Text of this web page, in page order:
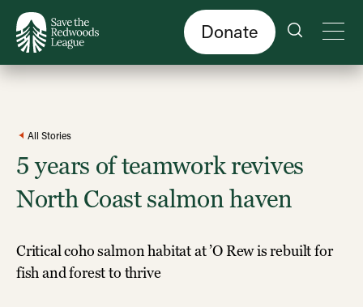
Donate
All Stories
5 years of teamwork revives
North Coast salmon haven
Critical coho salmon habitat at ’O Rew is rebuilt for
fish and forest to thrive